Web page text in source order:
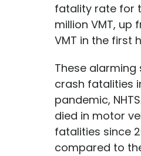
fatality rate for
million VMT, up
VMT in the first
These
crash fatalities
pandemic,
died in motor
fatalities since
compared to